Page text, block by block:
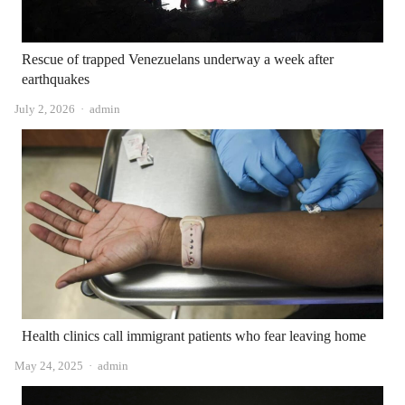
Rescue of trapped Venezuelans underway a week after
earthquakes
July 2, 2026 Author
admin
Health clinics call immigrant patients who fear leaving home
May 24, 2025 Author
admin